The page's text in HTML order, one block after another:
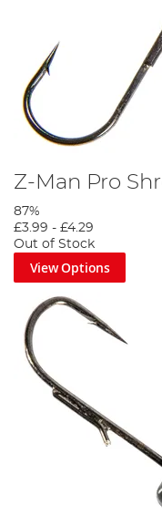
Z-Man Pro
87%
£3.99 - £4.29
Out of Stock
View Options